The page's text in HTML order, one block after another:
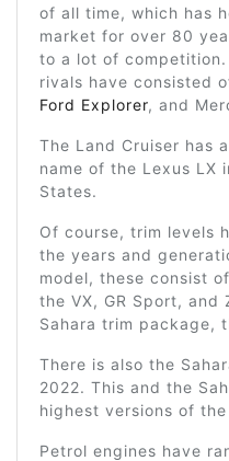
of all time, which has
market for over 80
to a lot of
rivals have consisted
Ford Explorer, and
The Land Cruiser has
name of the Lexus LX
States.
Of course, trim levels
the years and
model, these consist
the VX, GR Sport, and
Sahara trim package,
There is also the
2022. This and the
highest versions of the
Petrol engines have